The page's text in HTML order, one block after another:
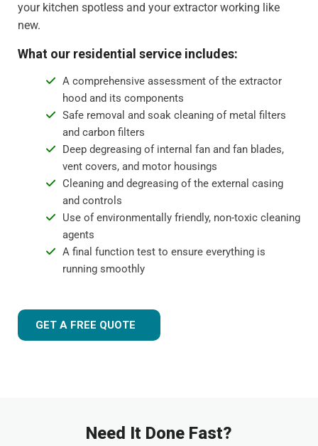
your kitchen spotless and your extractor working like
new.
What our residential service includes:
A comprehensive assessment of the extractor
hood and its components
Safe removal and soak cleaning of metal filters
and carbon filters
Deep degreasing of internal fan and fan blades,
vent covers, and motor housings
Cleaning and degreasing of the external casing
and controls
Use of environmentally friendly, non-toxic cleaning
agents
A final function test to ensure everything is
running smoothly
GET A FREE QUOTE
Need It Done Fast?